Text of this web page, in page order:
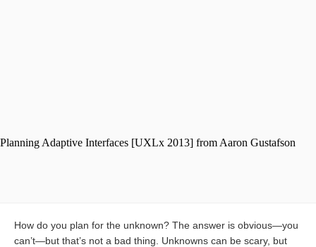
How do you plan for the unknown? The answer is obvious—you
can’t—but that’s not a bad thing. Unknowns can be scary, but